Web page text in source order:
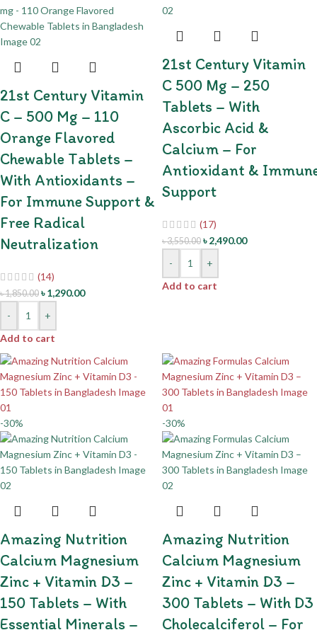
21st Century Vitamin
C – 500 Mg – 110
Orange Flavored
Chewable Tablets –
With Antioxidants –
For Immune Support &
Free Radical
Neutralization
(14)
৳1,850.00 ৳1,290.00
-
+
Add to cart
21st Century Vitamin
C 500 Mg – 250
Tablets – With
Ascorbic Acid &
Calcium – For
Antioxidant &
Support
(17)
৳3,550.00 ৳2,490.00
-
+
Add to cart
-30%
Amazing Nutrition
Calcium Magnesium
Zinc + Vitamin D3 –
150 Tablets – With
Essential Minerals –
-30%
Amazing Nutrition
Calcium Magnesium
Zinc + Vitamin D3 –
300 Tablets – With D3
Cholecalciferol – For